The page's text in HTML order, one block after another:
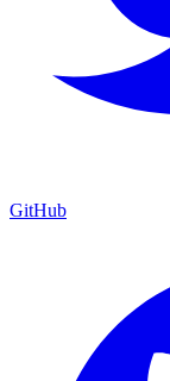
GitHub